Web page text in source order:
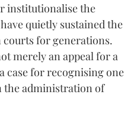
institutionalise the
quietly sustained the
for generations.
merely an appeal for a
case for recognising one
the administration of